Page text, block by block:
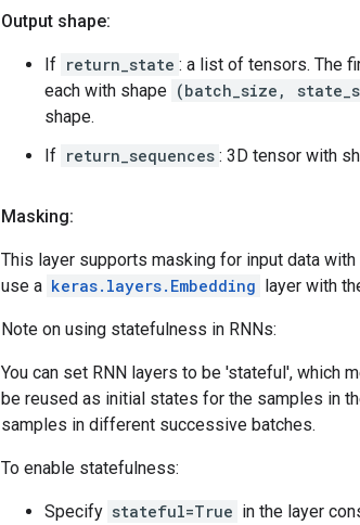
Output shape:
If return_state : a list of tensors. The
each with shape (batch_size,
shape.
If return_sequences : 3D tensor with
Masking:
This layer supports masking for input data
use a keras.layers.Embedding layer with
Note on using statefulness in RNNs:
You can set RNN layers to be 'stateful', which
be reused as initial states for the samples in
samples in different successive batches.
To enable statefulness:
Specify stateful=True in the layer